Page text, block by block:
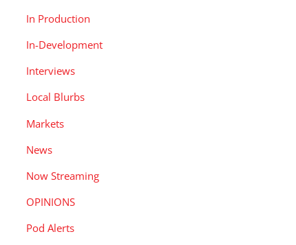
In Production
In-Development
Interviews
Local Blurbs
Markets
News
Now Streaming
OPINIONS
Pod Alerts